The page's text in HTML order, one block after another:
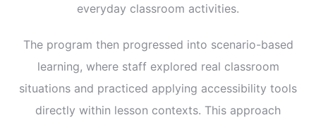
everyday classroom activities.
The program then progressed into scenario-based
learning, where staff explored real classroom
situations and practiced applying accessibility tools
directly within lesson contexts. This approach